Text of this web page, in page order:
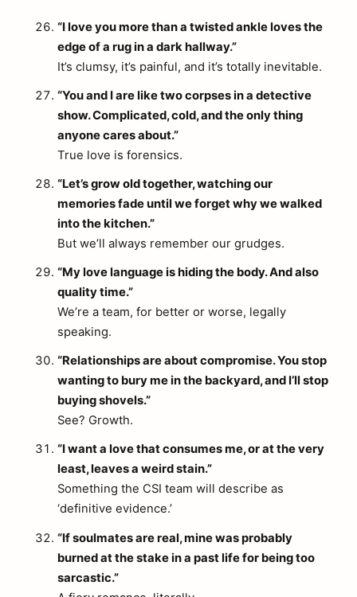
“I love you more than a twisted ankle loves the
edge of a rug in a dark hallway.”
It’s clumsy, it’s painful, and it’s totally inevitable.
“You and I are like two corpses in a detective
show. Complicated, cold, and the only thing
anyone cares about.”
True love is forensics.
“Let’s grow old together, watching our
memories fade until we forget why we walked
into the kitchen.”
But we’ll always remember our grudges.
“My love language is hiding the body. And also
quality time.”
We’re a team, for better or worse, legally
speaking.
“Relationships are about compromise. You stop
wanting to bury me in the backyard, and I’ll stop
buying shovels.”
See? Growth.
“I want a love that consumes me, or at the very
least, leaves a weird stain.”
Something the CSI team will describe as
‘definitive evidence.’
“If soulmates are real, mine was probably
burned at the stake in a past life for being too
sarcastic.”